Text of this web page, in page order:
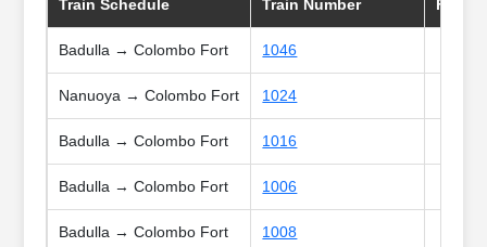
Train Schedule Train Number
Badulla → Colombo Fort 1046
Nanuoya → Colombo Fort 1024
Badulla → Colombo Fort 1016
Badulla → Colombo Fort 1006
Badulla → Colombo Fort 1008